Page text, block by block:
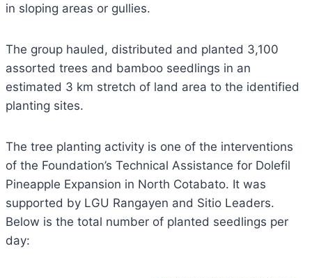
in sloping areas or gullies.
The group hauled, distributed and planted 3,100
assorted trees and bamboo seedlings in an
estimated 3 km stretch of land area to the identified
planting sites.
The tree planting activity is one of the interventions
of the Foundation’s Technical Assistance for Dolefil
Pineapple Expansion in North Cotabato. It was
supported by LGU Rangayen and Sitio Leaders.
Below is the total number of planted seedlings per
day: